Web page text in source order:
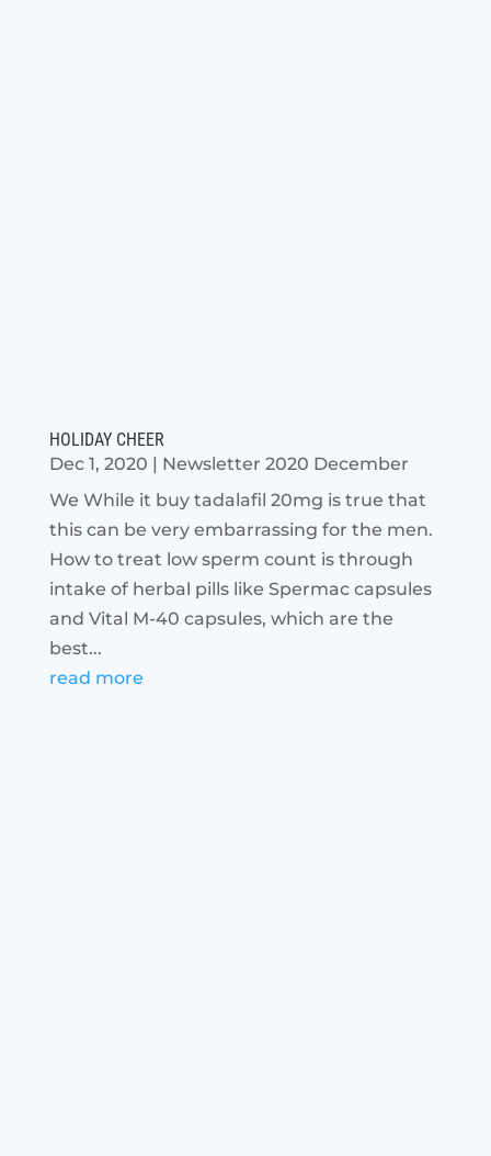
HOLIDAY CHEER
Dec 1, 2020
Newsletter 2020 December
We While it buy tadalafil 20mg is true that
this can be very embarrassing for the men.
How to treat low sperm count is through
intake of herbal pills like Spermac capsules
and Vital M-40 capsules, which are the
best...
read more